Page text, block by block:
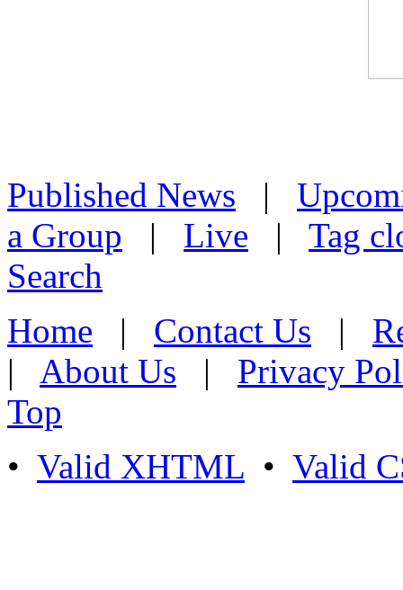
Published News |
a Group | Live | Tag
Search
Home | Contact Us |
| About Us | Privacy
Top
• Valid XHTML • Valid